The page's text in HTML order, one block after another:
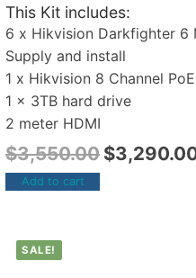
This Kit includes:
6 x Hikvision Darkfighter 6
Supply and install
1 x Hikvision 8 Channel
1 x 3TB hard drive
2 meter HDMI
$3,550.00 $
Add to cart
SALE!